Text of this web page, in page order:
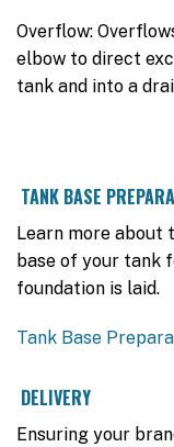
Overflow:
elbow to direct
tank and into a
TANK BASE
Learn more about
base of your tank
foundation is laid.
Tank Base
DELIVERY
Ensuring your